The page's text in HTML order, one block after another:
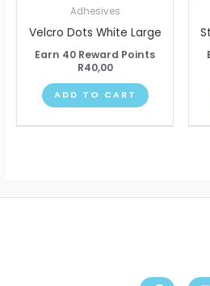
product
Adhesives
Velcro Dots White Large
Earn 40 Reward Points
R40,00
ADD TO CART